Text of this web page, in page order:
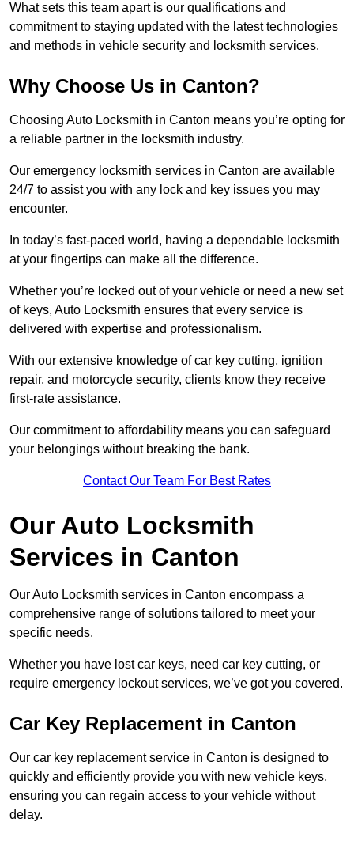
What sets this team apart is our qualifications and
commitment to staying updated with the latest technologies
and methods in vehicle security and locksmith services.
Why Choose Us in Canton?
Choosing Auto Locksmith in Canton means you’re opting for
a reliable partner in the locksmith industry.
Our emergency locksmith services in Canton are available
24/7 to assist you with any lock and key issues you may
encounter.
In today’s fast-paced world, having a dependable locksmith
at your fingertips can make all the difference.
Whether you’re locked out of your vehicle or need a new set
of keys, Auto Locksmith ensures that every service is
delivered with expertise and professionalism.
With our extensive knowledge of car key cutting, ignition
repair, and motorcycle security, clients know they receive
first-rate assistance.
Our commitment to affordability means you can safeguard
your belongings without breaking the bank.
Contact Our Team For Best Rates
Our Auto Locksmith
Services in Canton
Our Auto Locksmith services in Canton encompass a
comprehensive range of solutions tailored to meet your
specific needs.
Whether you have lost car keys, need car key cutting, or
require emergency lockout services, we’ve got you covered.
Car Key Replacement in Canton
Our car key replacement service in Canton is designed to
quickly and efficiently provide you with new vehicle keys,
ensuring you can regain access to your vehicle without
delay.